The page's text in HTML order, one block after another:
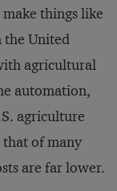
things like
the United
agricultural
automation,
agriculture
of many
are far lower.